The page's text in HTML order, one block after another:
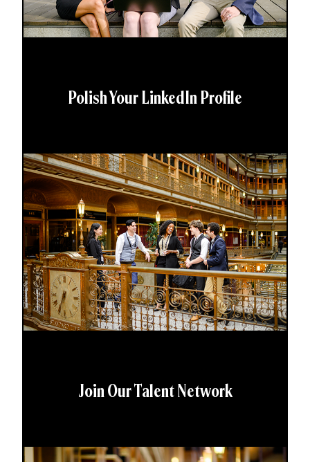
Polish Your LinkedIn Profile
Join Our Talent Network